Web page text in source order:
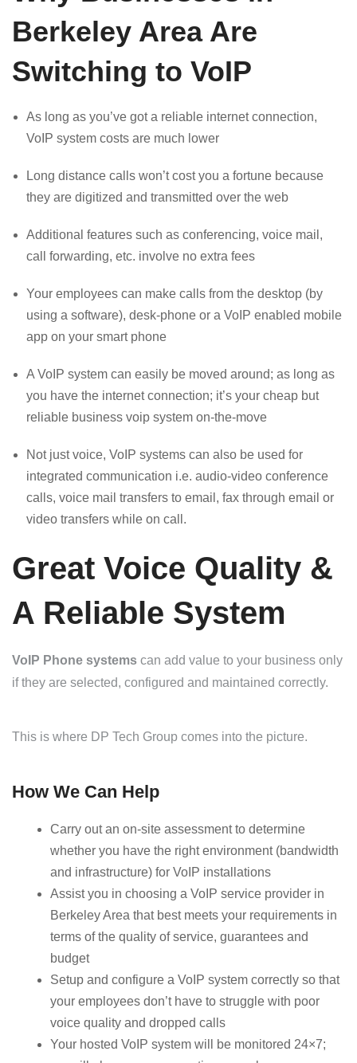
Berkeley Area Are
Switching to VoIP
As long as you’ve got a reliable internet connection,
VoIP system costs are much lower
Long distance calls won’t cost you a fortune because
they are digitized and transmitted over the web
Additional features such as conferencing, voice mail,
call forwarding, etc. involve no extra fees
Your employees can make calls from the desktop (by
using a software), desk-phone or a VoIP enabled mobile
app on your smart phone
A VoIP system can easily be moved around; as long as
you have the internet connection; it’s your cheap but
reliable business voip system on-the-move
Not just voice, VoIP systems can also be used for
integrated communication i.e. audio-video conference
calls, voice mail transfers to email, fax through email or
video transfers while on call.
Great Voice Quality &
A Reliable System
VoIP Phone systems can add value to your business only
if they are selected, configured and maintained correctly.
This is where DP Tech Group comes into the picture.
How We Can Help
Carry out an on-site assessment to determine
whether you have the right environment (bandwidth
and infrastructure) for VoIP installations
Assist you in choosing a VoIP service provider in
Berkeley Area that best meets your requirements in
terms of the quality of service, guarantees and
budget
Setup and configure a VoIP system correctly so that
your employees don’t have to struggle with poor
voice quality and dropped calls
Your hosted VoIP system will be monitored 24×7;